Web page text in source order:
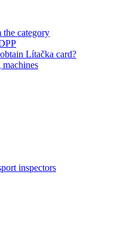
category
Lítačka card?
inspectors